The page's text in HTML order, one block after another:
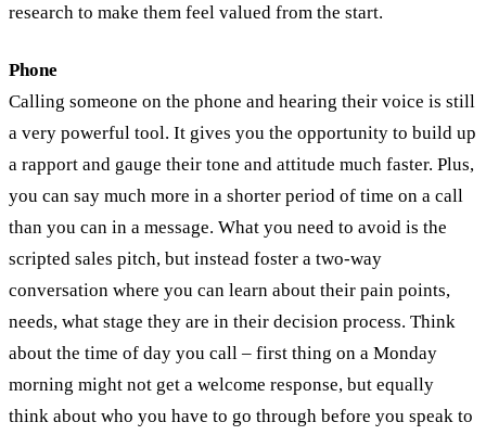
research to make them feel valued from the start.
Phone
Calling someone on the phone and hearing their voice is still
a very powerful tool. It gives you the opportunity to build up
a rapport and gauge their tone and attitude much faster. Plus,
you can say much more in a shorter period of time on a call
than you can in a message. What you need to avoid is the
scripted sales pitch, but instead foster a two-way
conversation where you can learn about their pain points,
needs, what stage they are in their decision process. Think
about the time of day you call – first thing on a Monday
morning might not get a welcome response, but equally
think about who you have to go through before you speak to